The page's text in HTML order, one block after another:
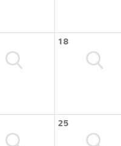
18
25